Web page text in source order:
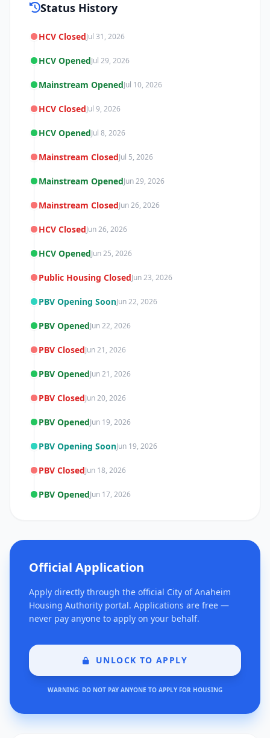
Status History
HCV ClosedJul 31, 2026
HCV OpenedJul 29, 2026
Mainstream OpenedJul 10, 2026
HCV ClosedJul 9, 2026
HCV OpenedJul 8, 2026
Mainstream ClosedJul 5, 2026
Mainstream OpenedJun 29, 2026
Mainstream ClosedJun 26, 2026
HCV ClosedJun 26, 2026
HCV OpenedJun 25, 2026
Public Housing ClosedJun 23, 2026
PBV Opening SoonJun 22, 2026
PBV OpenedJun 22, 2026
PBV ClosedJun 21, 2026
PBV OpenedJun 21, 2026
PBV ClosedJun 20, 2026
PBV OpenedJun 19, 2026
PBV Opening SoonJun 19, 2026
PBV ClosedJun 18, 2026
PBV OpenedJun 17, 2026
Official Application
Apply directly through the official City of Anaheim
Housing Authority portal. Applications are free —
never pay anyone to apply on your behalf.
UNLOCK TO APPLY
WARNING: DO NOT PAY ANYONE TO APPLY FOR HOUSING